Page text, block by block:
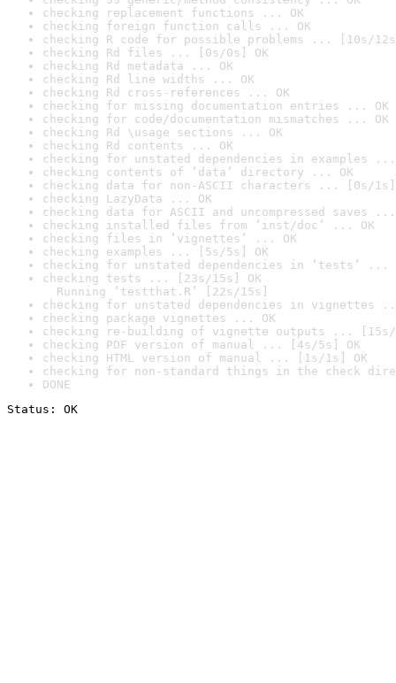
checking replacement functions ... OK
checking foreign function calls ... OK
checking R code for possible problems ... [10s/
checking Rd files ... [0s/0s] OK
checking Rd metadata ... OK
checking Rd line widths ... OK
checking Rd cross-references ... OK
checking for missing documentation entries ... OK
checking for code/documentation mismatches ... OK
checking Rd \usage sections ... OK
checking Rd contents ... OK
checking for unstated dependencies in examples ...
checking contents of ‘data’ directory ... OK
checking data for non-ASCII characters ... [0s/1s]
checking LazyData ... OK
checking data for ASCII and uncompressed saves ...
checking installed files from ‘inst/doc’ ... OK
checking files in ‘vignettes’ ... OK
checking examples ... [5s/5s] OK
checking for unstated dependencies in ‘tests’ ...
checking tests ... [23s/15s] OK
Running ‘testthat.R’ [22s/15s]
checking for unstated dependencies in vignettes
checking package vignettes ... OK
checking re-building of vignette outputs ... [15s/
checking PDF version of manual ... [4s/5s] OK
checking HTML version of manual ... [1s/1s] OK
checking for non-standard things in the check
DONE
Status: OK